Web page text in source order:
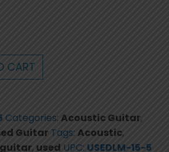
CART
Categories: Acoustic Guitar,
Guitar Tags: Acoustic,
guitar, used UPC: USEDLM-15-5